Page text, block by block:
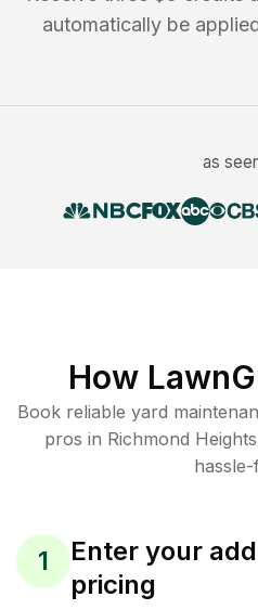
automatically be
as
How
Book reliable yard
pros in Richmond Heights
1
Enter your
pricing